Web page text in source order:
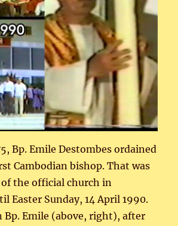
Bp. Emile Destombes ordained
Cambodian bishop. That was
the official church in
Easter Sunday, 14 April 1990.
Bp. Emile (above, right), after